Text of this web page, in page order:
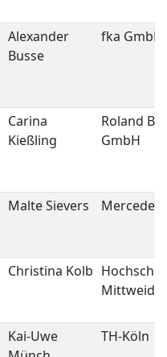
Alexander
Busse
fka GmbH
Carina
Kießling
Roland
GmbH
Malte Sievers
Christina Kolb
Mittweida
Kai-Uwe
TH-Köln